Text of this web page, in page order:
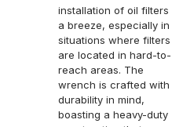
installation of oil filters
a breeze, especially in
situations where filters
are located in hard-to-
reach areas. The
wrench is crafted with
durability in mind,
boasting a heavy-duty